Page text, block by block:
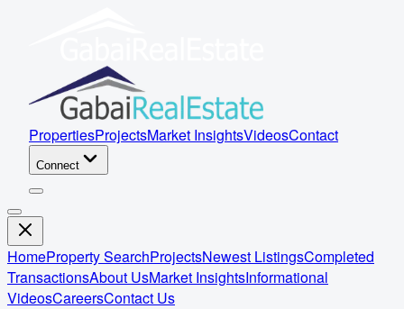
PropertiesProjectsMarket InsightsVideosContact
Connect
HomeProperty SearchProjectsNewest ListingsCompleted
TransactionsAbout UsMarket InsightsInformational
VideosCareersContact Us